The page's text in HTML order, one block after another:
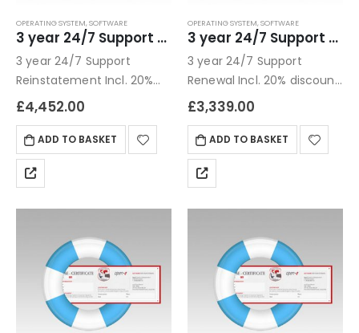
OPERATING SYSTEM,SOFTWARE
3 year 24/7 Support Reinstatement
3 year 24/7 Support
Reinstatement Incl. 20%
discount compared to 1
PremiumAfter hours: Up to
4 hours after submission
of ticket, up to 5 incidents
£4,452.00
ADD TO BASKET
OPERATING SYSTEM,SOFTWARE
3 year 24/7 Support Renewal
3 year 24/7 Support
Renewal Incl. 20% discount
compared to 1 year
£3,339.00
ADD TO BASKET